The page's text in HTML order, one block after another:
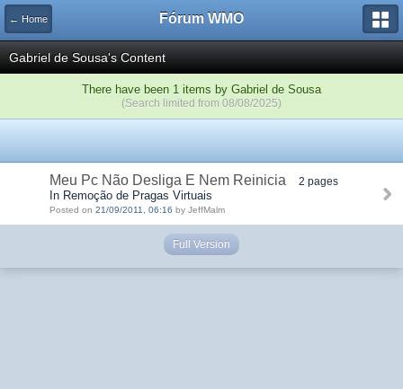
← Home Fórum WMO
Gabriel de Sousa's Content
There have been 1 items by Gabriel de Sousa
(Search limited from 08/08/2025)
Meu Pc Não Desliga E Nem Reinicia 2 pages
In Remoção de Pragas Virtuais
Posted on 21/09/2011, 06:16 by JeffMalm
Full Version